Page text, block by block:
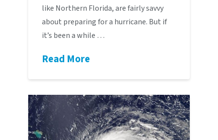
like Northern Florida, are fairly savvy
about preparing for a hurricane. But if
it’s been a while …
Read More